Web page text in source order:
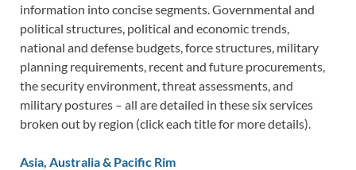
information into concise segments. Governmental and
political structures, political and economic trends,
national and defense budgets, force structures, military
planning requirements, recent and future procurements,
the security environment, threat assessments, and
military postures – all are detailed in these six services
broken out by region (click each title for more details).
Asia, Australia & Pacific Rim